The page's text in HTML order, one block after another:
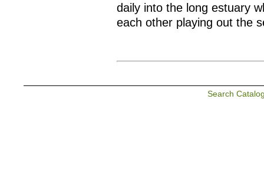
daily into the long estuary
each other playing out the
Search